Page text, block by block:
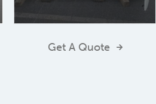
Get A Quote